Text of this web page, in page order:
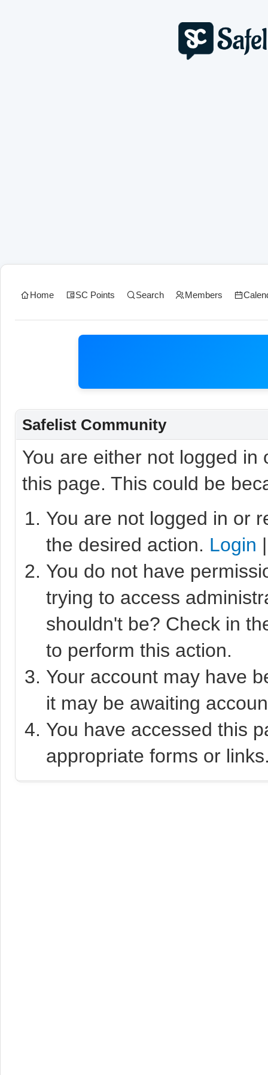
Home SC Points Search Members
Safelist Community
You are either not logged
this page. This could be
You are not logged in or
the desired action. Login
You do not have
trying to access
shouldn't be? Check in
to perform this action.
Your account may have
it may be awaiting
You have accessed this
appropriate forms or